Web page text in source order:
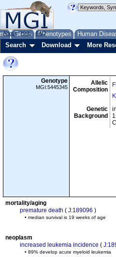
Genes Phenotypes Human
About Help FAQ
Search Download More
Genotype
MGI:5445345
Allelic
Composition
Genetic
Background
mortality/aging
premature death ( J:189096 )
• median survival is 19 weeks of age
neoplasm
increased leukemia incidence (
• 89% develop acute myeloid leukemia